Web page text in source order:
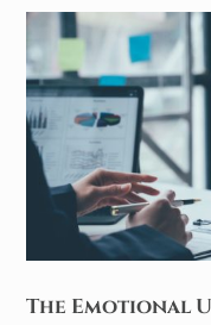
The Emotional